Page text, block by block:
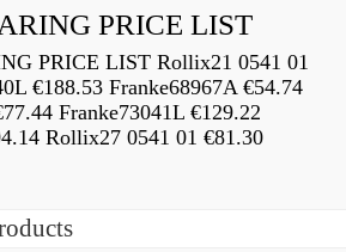
PRICE LIST
PRICE LIST Rollix21 0541 01
€188.53 Franke68967A €54.74
Franke73041L €129.22
Rollix27 0541 01 €81.30